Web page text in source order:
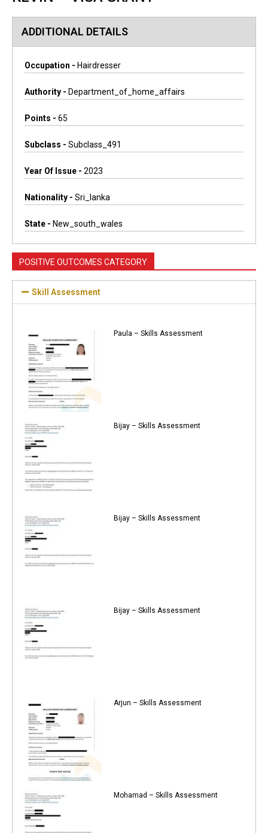
ADDITIONAL DETAILS
Occupation - Hairdresser
Authority - Department_of_home_affairs
Points - 65
Subclass - Subclass_491
Year Of Issue - 2023
Nationality - Sri_lanka
State - New_south_wales
POSITIVE OUTCOMES CATEGORY
Skill Assessment
Paula – Skills Assessment
Bijay – Skills Assessment
Bijay – Skills Assessment
Bijay – Skills Assessment
Arjun – Skills Assessment
Mohamad – Skills Assessment